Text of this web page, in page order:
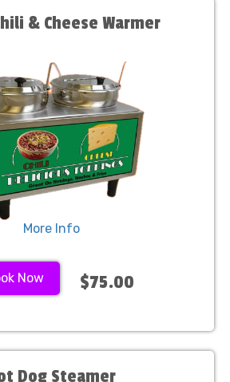
& Cheese Warmer
More Info
Now $75.00
Dog Steamer